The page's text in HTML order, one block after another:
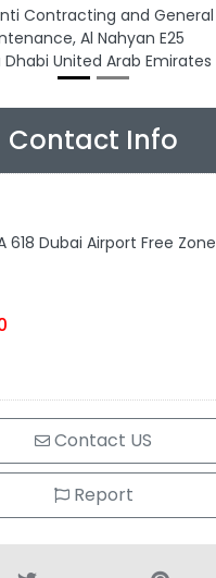
Contracting and General
Al Nahyan E25
Dhabi United Arab Emirates
Contact Info
618 Dubai Airport Free Zone
Contact US
Report